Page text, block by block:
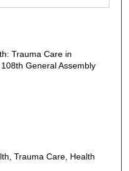
Trauma Care in
General Assembly
Trauma Care, Health